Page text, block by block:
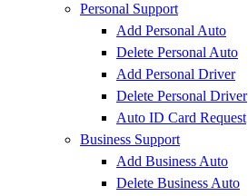
Personal Support
Add Personal Auto
Delete Personal Auto
Add Personal Driver
Delete Personal Driver
Auto ID Card Request
Business Support
Add Business Auto
Delete Business Auto